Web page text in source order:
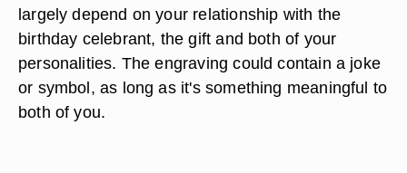
largely depend on your relationship with the
birthday celebrant, the gift and both of your
personalities. The engraving could contain a joke
or symbol, as long as it's something meaningful to
both of you.